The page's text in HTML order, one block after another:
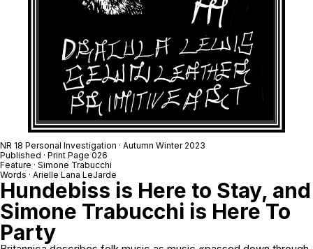
NR 18 Personal Investigation · Autumn Winter 2023
Published · Print Page 026
Feature · Simone Trabucchi
Words · Arielle Lana LeJarde
Hundebiss is Here to Stay, and
Simone Trabucchi is Here To
Party